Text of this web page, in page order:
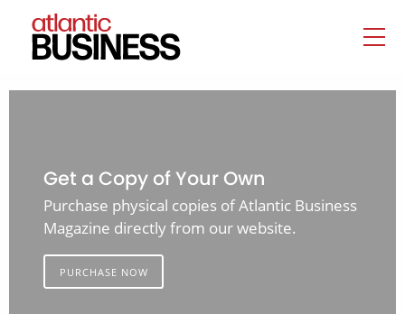
Get a Copy of Your Own
Purchase physical copies of Atlantic Business
Magazine directly from our website.
PURCHASE NOW